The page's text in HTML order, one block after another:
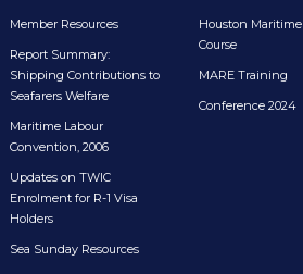
Member Resources
Report Summary:
Shipping Contributions to
Seafarers Welfare
Maritime Labour
Convention, 2006
Updates on TWIC
Enrolment for R-1 Visa
Holders
Sea Sunday Resources
Houston
Course
MARE Training
Conference 2024